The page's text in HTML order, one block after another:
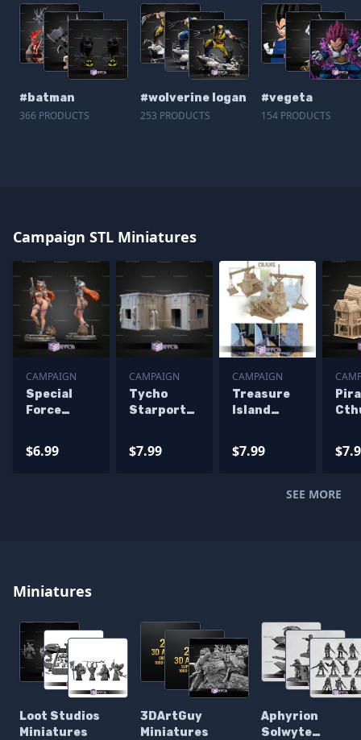
#batman
366 PRODUCTS
#wolverine logan
253 PRODUCTS
#vegeta
154 PRODUCTS
Campaign STL Miniatures
CAMPAIGN
Special
Force
Campaign
$6.99
CAMPAIGN
Tycho
Starport
Miniatures
$7.99
CAMPAIGN
Treasure
Island
Miniatures
$7.99
SEE MORE
Miniatures
Loot Studios
Miniatures
3DArtGuy
Miniatures
Aphyrion
Solwyte